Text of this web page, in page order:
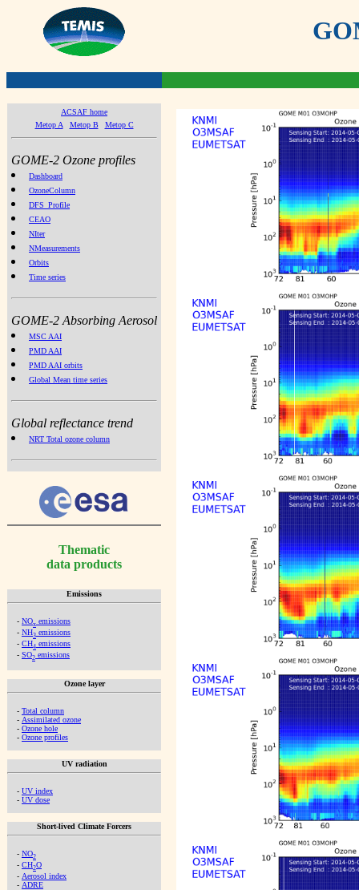
ACSAF home
Metop A
Metop B Metop C
GOME-2 Ozone profiles
Dashboard
OzoneColumn
DFS_Profile
CEAO
NIter
NMeasurements
Orbits
Time series
GOME-2 Absorbing Aerosol
MSC AAI
PMD AAI
PMD AAI orbits
Global Mean time series
Global reflectance trend
NRT Total ozone column
Thematic
data products
Emissions
- NOx emissions
- NH3 emissions
- CH4 emissions
- SO2 emissions
Ozone layer
- Total column
- Assimilated ozone
- Ozone hole
- Ozone profiles
UV radiation
- UV index
- UV dose
Short-lived Climate Forcers
- NO2
- CH2O
- Aerosol index
- ADRE